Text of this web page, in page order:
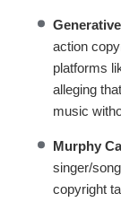
action
platforms
alleging
music
Murphy
singer/
copyright